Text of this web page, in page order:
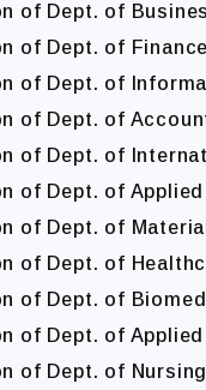
of Dept. of
of Dept. of Finance
of Dept. of
of Dept. of
of Dept. of
of Dept. of
of Dept. of
of Dept. of
of Dept. of
of Dept. of Applied
of Dept. of Nursing